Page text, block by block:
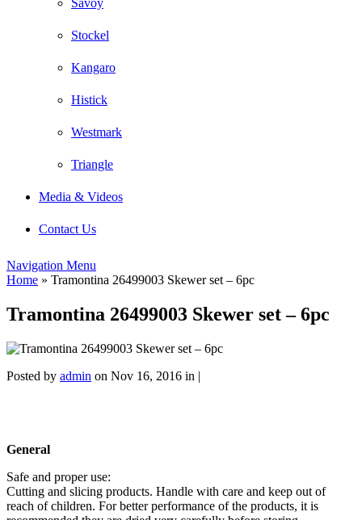
Stockel
Kangaro
Histick
Westmark
Triangle
Media & Videos
Contact Us
Navigation Menu
Home » Tramontina 26499003 Skewer set – 6pc
Tramontina 26499003 Skewer set – 6pc
Posted by admin on Nov 16, 2016 in |
General
Safe and proper use:
Cutting and slicing products. Handle with care and keep out of
reach of children. For better performance of the products, it is